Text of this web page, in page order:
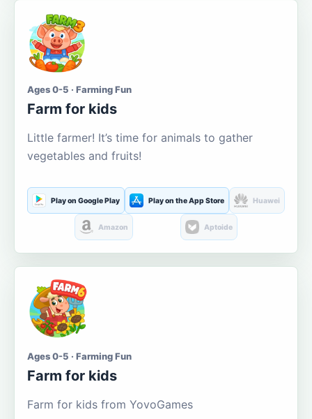
Ages 0-5 · Farming Fun
Farm for kids
Little farmer! It’s time for animals to gather
vegetables and fruits!
Play on Google Play Play on the App Store Huawei
Amazon Aptoide
Ages 0-5 · Farming Fun
Farm for kids
Farm for kids from YovoGames